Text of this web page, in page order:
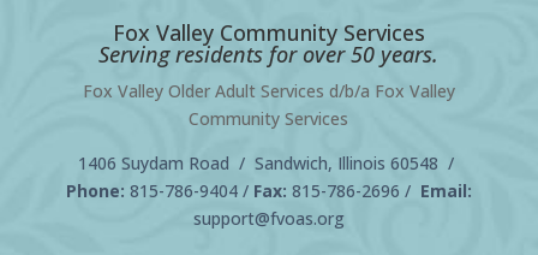
Fox Valley Community Services
Serving residents for over 50 years.
Fox Valley Older Adult Services d/b/a Fox Valley
Community Services
1406 Suydam Road / Sandwich, Illinois 60548 /
Phone: 815-786-9404/ Fax: 815-786-2696 / Email:
support@fvoas.org